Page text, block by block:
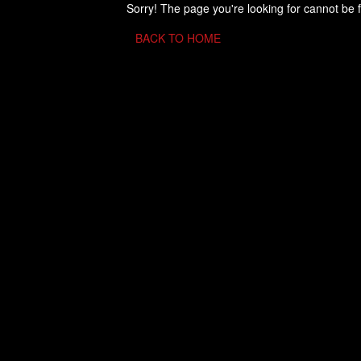
Sorry! The page you're looking for cannot be
BACK TO HOME